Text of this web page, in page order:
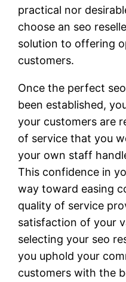
practical nor
choose an seo
solution to offering
customers.
Once the perfect
been established,
your customers are
of service that you
your own staff
This confidence in
way toward easing
quality of service
satisfaction of your
selecting your seo
you uphold your
customers with the